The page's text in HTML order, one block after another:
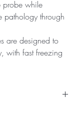
probe while
pathology through
are designed to
with fast freezing